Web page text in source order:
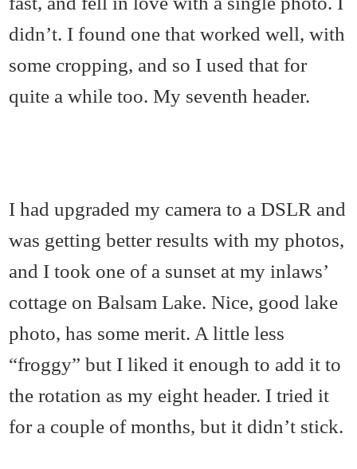
didn’t. I found one that worked well, with
some cropping, and so I used that for
quite a while too. My seventh header.
I had upgraded my camera to a DSLR and
was getting better results with my photos,
and I took one of a sunset at my inlaws’
cottage on Balsam Lake. Nice, good lake
photo, has some merit. A little less
“froggy” but I liked it enough to add it to
the rotation as my eight header. I tried it
for a couple of months, but it didn’t stick.